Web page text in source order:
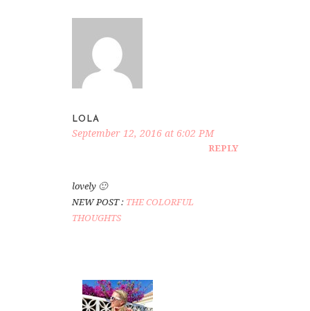
LOLA
September 12, 2016 at 6:02 PM
REPLY
lovely 🙂
NEW POST : THE COLORFUL
THOUGHTS